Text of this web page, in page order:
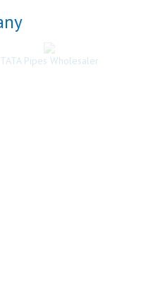
TATA Pipes Wholesaler